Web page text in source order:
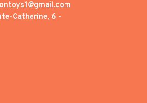
Catherine, 6 -